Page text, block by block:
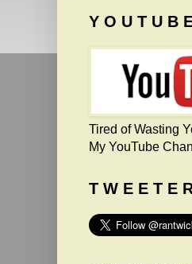
Y O U T U B
Tired of Wasting
My YouTube
T W E E T E